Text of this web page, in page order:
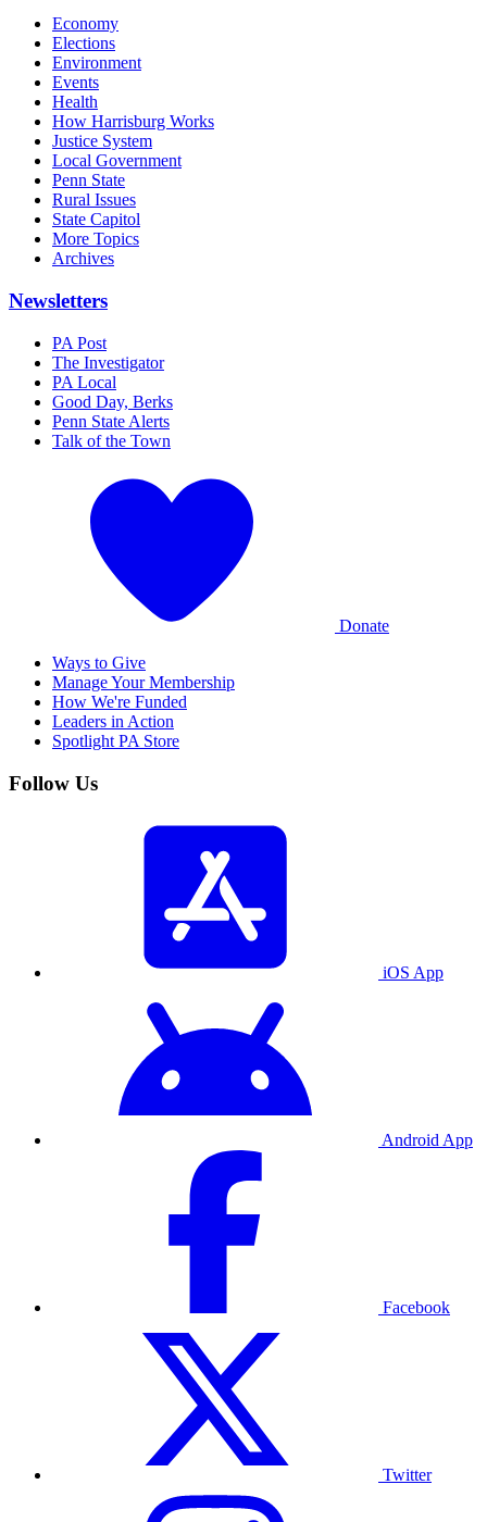
Economy
Elections
Environment
Events
Health
How Harrisburg Works
Justice System
Local Government
Penn State
Rural Issues
State Capitol
More Topics
Archives
Newsletters
PA Post
The Investigator
PA Local
Good Day, Berks
Penn State Alerts
Talk of the Town
Donate
Ways to Give
Manage Your Membership
How We're Funded
Leaders in Action
Spotlight PA Store
Follow Us
iOS App
Android App
Facebook
Twitter